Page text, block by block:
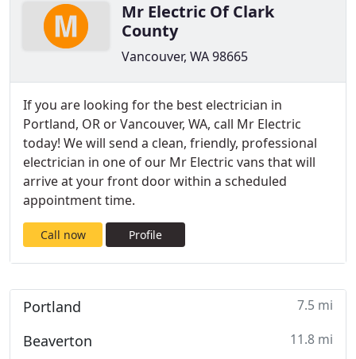
Mr Electric Of Clark
County
Vancouver, WA 98665
If you are looking for the best electrician in
Portland, OR or Vancouver, WA, call Mr Electric
today! We will send a clean, friendly, professional
electrician in one of our Mr Electric vans that will
arrive at your front door within a scheduled
appointment time.
Call now Profile
Portland 7.5 mi
Beaverton 11.8 mi